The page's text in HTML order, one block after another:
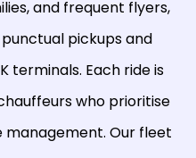
and frequent flyers,
pickups and
terminals. Each ride is
who prioritise
management. Our fleet